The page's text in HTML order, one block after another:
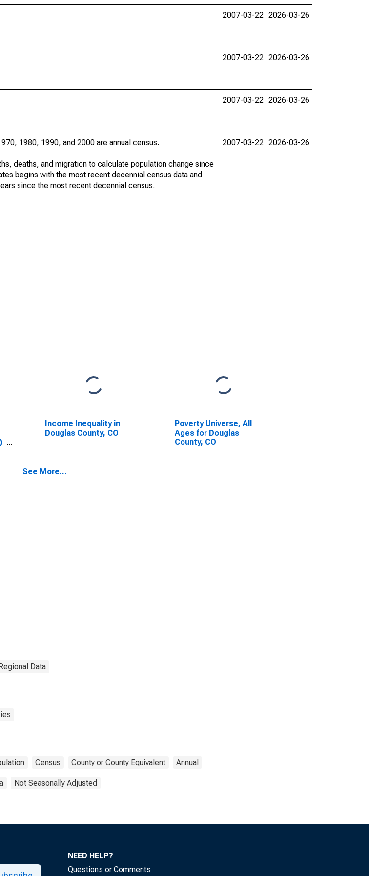
2007-03-22 2026-03-26
2007-03-22 2026-03-26
2007-03-22 2026-03-26
1980, 1990, and 2000 are annual census.
deaths, and migration to calculate population change since
begins with the most recent decennial census data and
since the most recent decennial census.
2007-03-22 2026-03-26
Income Inequality in
Douglas County, CO
Poverty Universe, All
Ages for Douglas
County, CO
See More...
Data
Census County or County Equivalent Annual
Not Seasonally Adjusted
NEED HELP?
Questions or Comments